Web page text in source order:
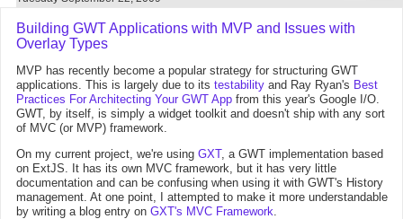
Building GWT Applications with MVP and Issues with
Overlay Types
MVP has recently become a popular strategy for structuring GWT
applications. This is largely due to its testability and Ray Ryan's Best
Practices For Architecting Your GWT App from this year's Google I/O.
GWT, by itself, is simply a widget toolkit and doesn't ship with any sort
of MVC (or MVP) framework.
On my current project, we're using GXT, a GWT implementation based
on ExtJS. It has its own MVC framework, but it has very little
documentation and can be confusing when using it with GWT's History
management. At one point, I attempted to make it more understandable
by writing a blog entry on GXT's MVC Framework.